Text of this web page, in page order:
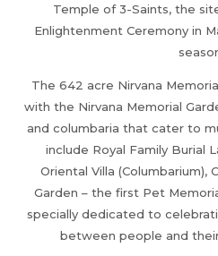
Temple of 3-Saints, the
Enlightenment Ceremony in
The 642 acre Nirvana
with the Nirvana Memorial
and columbaria that cater to
include Royal Family Burial
Oriental Villa (Columbarium),
Garden – the first Pet
specially dedicated to
between people and